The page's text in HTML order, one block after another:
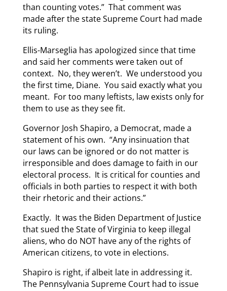
than counting votes.” That comment was
made after the state Supreme Court had made
its ruling.
Ellis-Marseglia has apologized since that time
and said her comments were taken out of
context. No, they weren’t. We understood you
the first time, Diane. You said exactly what you
meant. For too many leftists, law exists only for
them to use as they see fit.
Governor Josh Shapiro, a Democrat, made a
statement of his own. “Any insinuation that
our laws can be ignored or do not matter is
irresponsible and does damage to faith in our
electoral process. It is critical for counties and
officials in both parties to respect it with both
their rhetoric and their actions.”
Exactly. It was the Biden Department of Justice
that sued the State of Virginia to keep illegal
aliens, who do NOT have any of the rights of
American citizens, to vote in elections.
Shapiro is right, if albeit late in addressing it.
The Pennsylvania Supreme Court had to issue